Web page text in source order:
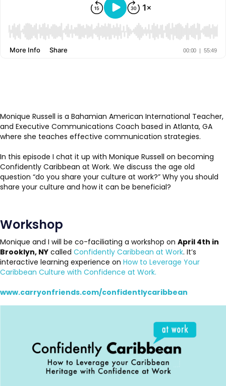
Monique Russell is a Bahamian American International Teacher,
and Executive Communications Coach based in Atlanta, GA
where she teaches effective communication strategies.
In this episode I chat it up with Monique Russell on becoming
Confidently Caribbean at Work. We discuss the age old
question “do you share your culture at work?” Why you should
share your culture and how it can be beneficial?
Workshop
Monique and I will be co-faciliating a workshop on April 4th in
Brooklyn, NY called Confidently Caribbean at Work. It’s
interactive learning experience on How to Leverage Your
Caribbean Culture with Confidence at Work.
www.carryonfriends.com/confidentlycaribbean